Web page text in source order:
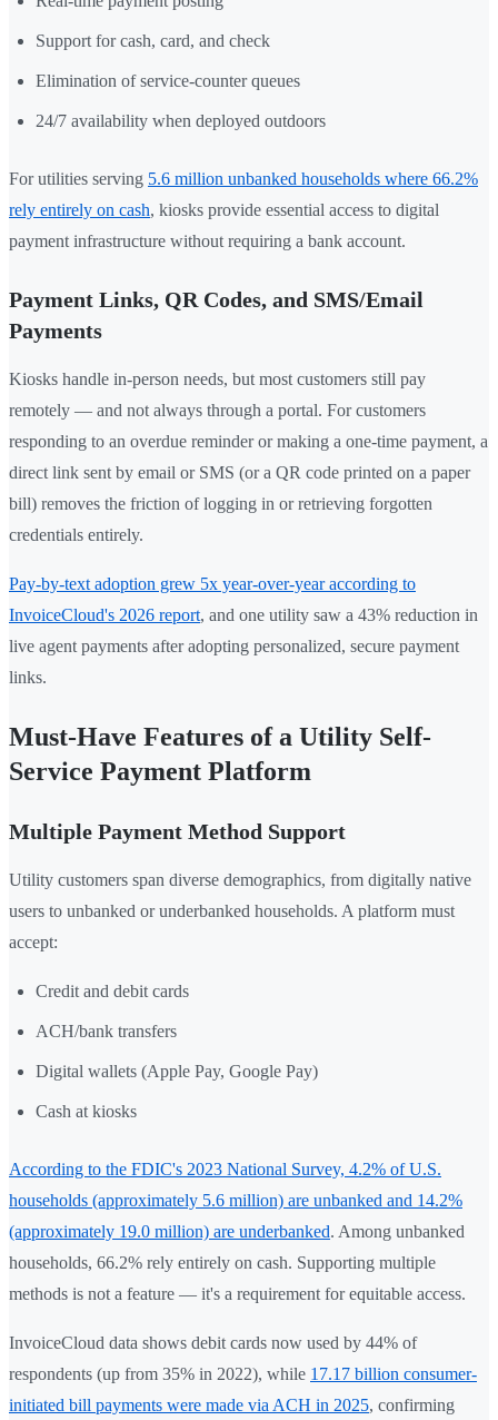
Support for cash, card, and check
Elimination of service-counter queues
24/7 availability when deployed outdoors
For utilities serving 5.6 million unbanked households where 66.2%
rely entirely on cash, kiosks provide essential access to digital
payment infrastructure without requiring a bank account.
Payment Links, QR Codes, and SMS/Email
Payments
Kiosks handle in-person needs, but most customers still pay
remotely — and not always through a portal. For customers
responding to an overdue reminder or making a one-time payment, a
direct link sent by email or SMS (or a QR code printed on a paper
bill) removes the friction of logging in or retrieving forgotten
credentials entirely.
Pay-by-text adoption grew 5x year-over-year according to
InvoiceCloud's 2026 report, and one utility saw a 43% reduction in
live agent payments after adopting personalized, secure payment
links.
Must-Have Features of a Utility Self-
Service Payment Platform
Multiple Payment Method Support
Utility customers span diverse demographics, from digitally native
users to unbanked or underbanked households. A platform must
accept:
Credit and debit cards
ACH/bank transfers
Digital wallets (Apple Pay, Google Pay)
Cash at kiosks
According to the FDIC's 2023 National Survey, 4.2% of U.S.
households (approximately 5.6 million) are unbanked and 14.2%
(approximately 19.0 million) are underbanked. Among unbanked
households, 66.2% rely entirely on cash. Supporting multiple
methods is not a feature — it's a requirement for equitable access.
InvoiceCloud data shows debit cards now used by 44% of
respondents (up from 35% in 2022), while 17.17 billion consumer-
initiated bill payments were made via ACH in 2025, confirming